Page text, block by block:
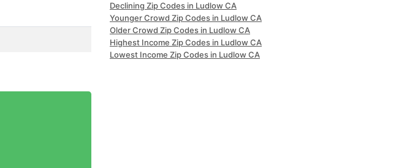
Declining Zip Codes in Ludlow CA
Younger Crowd Zip Codes in Ludlow CA
Older Crowd Zip Codes in Ludlow CA
Highest Income Zip Codes in Ludlow CA
Lowest Income Zip Codes in Ludlow CA